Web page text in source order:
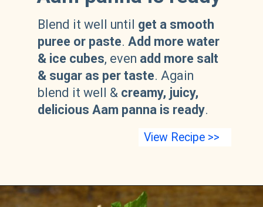
Blend it well until get a smooth
puree or paste.Add more water
& ice cubes, even add more salt
& sugar as per taste. Again
blend it well & creamy, juicy,
delicious Aam panna is ready.
View Recipe >>